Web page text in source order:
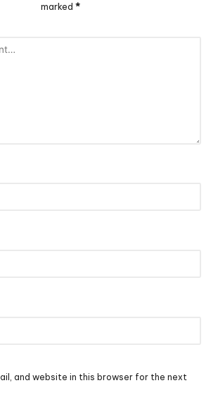
marked *
and website in this browser for the next